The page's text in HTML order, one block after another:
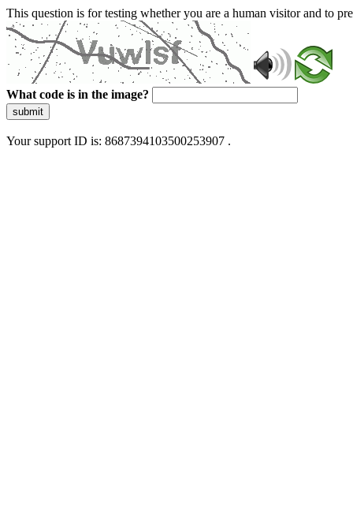
This question is for testing whether you are a human visitor and to
What code is in the image?
submit
Your support ID is: 8687394103500253907 .